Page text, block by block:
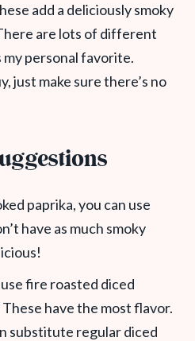
add a deliciously smoky
are lots of different
my personal favorite.
just make sure there’s no
paprika, you can use
have as much smoky
fire roasted diced
have the most flavor.
substitute regular diced